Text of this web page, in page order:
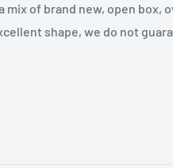
mix of brand new, open
shape, we do not